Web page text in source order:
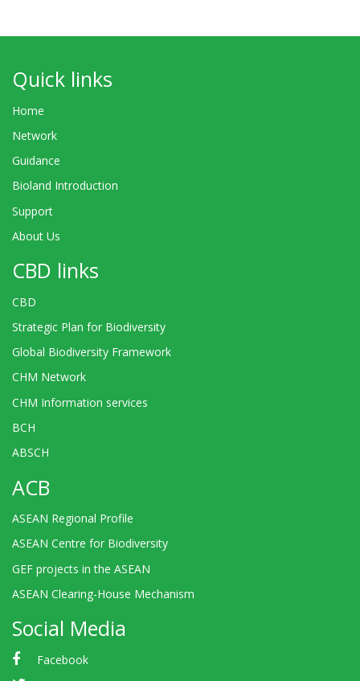
Quick links
Home
Network
Guidance
Bioland Introduction
Support
About Us
CBD links
CBD
Strategic Plan for Biodiversity
Global Biodiversity Framework
CHM Network
CHM Information services
BCH
ABSCH
ACB
ASEAN Regional Profile
ASEAN Centre for Biodiversity
GEF projects in the ASEAN
ASEAN Clearing-House Mechanism
Social Media
Facebook